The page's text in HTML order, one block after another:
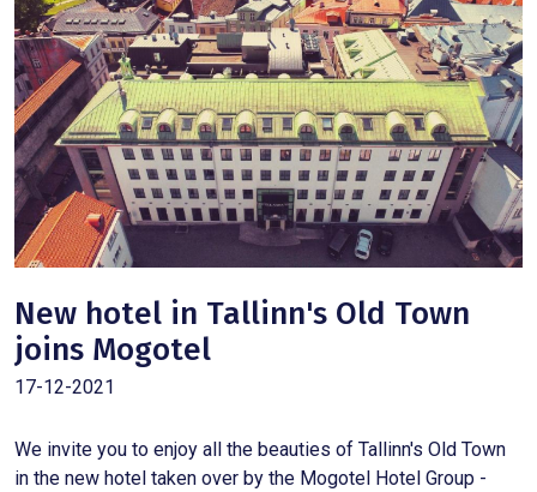
New hotel in Tallinn's Old Town
joins Mogotel
17-12-2021
We invite you to enjoy all the beauties of Tallinn's Old Town
in the new hotel taken over by the Mogotel Hotel Group -